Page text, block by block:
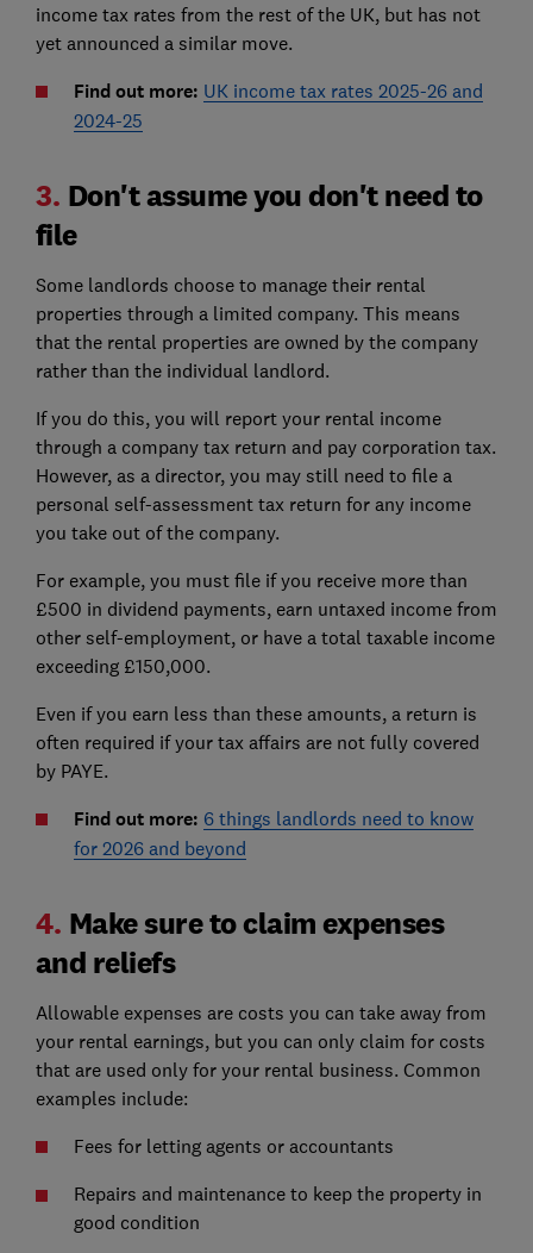
income tax rates from the rest of the UK, but has not
yet announced a similar move.
Find out more: UK income tax rates 2025-26 and
2024-25
3. Don't assume you don't need to
file
Some landlords choose to manage their rental
properties through a limited company. This means
that the rental properties are owned by the company
rather than the individual landlord.
If you do this, you will report your rental income
through a company tax return and pay corporation tax.
However, as a director, you may still need to file a
personal self-assessment tax return for any income
you take out of the company.
For example, you must file if you receive more than
£500 in dividend payments, earn untaxed income from
other self-employment, or have a total taxable income
exceeding £150,000.
Even if you earn less than these amounts, a return is
often required if your tax affairs are not fully covered
by PAYE.
Find out more: 6 things landlords need to know
for 2026 and beyond
4. Make sure to claim expenses
and reliefs
Allowable expenses are costs you can take away from
your rental earnings, but you can only claim for costs
that are used only for your rental business. Common
examples include:
Fees for letting agents or accountants
Repairs and maintenance to keep the property in
good condition